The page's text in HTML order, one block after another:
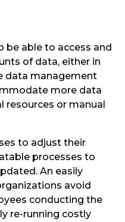
be able to access and
of data, either in
data management
more data
resources or manual
to adjust their
processes to
An easily
avoid
conducting the
re-running costly